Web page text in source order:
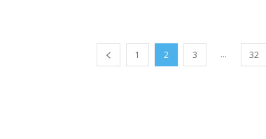
1 2 3 ... 32